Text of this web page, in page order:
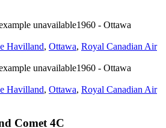
1960 - Ottawa
Havilland, Ottawa, Royal Canadian Air
1960 - Ottawa
Havilland, Ottawa, Royal Canadian Air
Comet 4C